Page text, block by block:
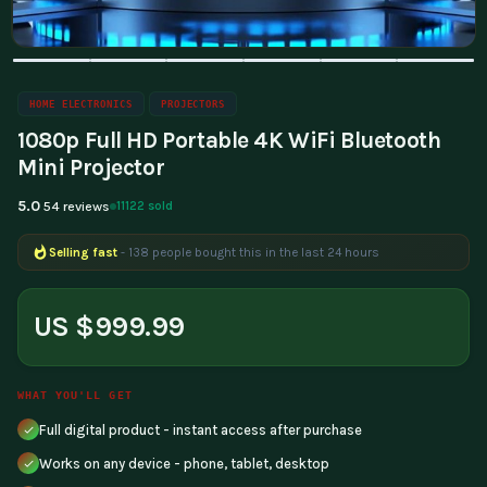
HOME ELECTRONICS PROJECTORS
1080p Full HD Portable 4K WiFi Bluetooth
Mini Projector
5.0 54 reviews 11122 sold
Selling fast - 138 people bought this in the last 24 hours
US $999.99
WHAT YOU'LL GET
Full digital product - instant access after purchase
Works on any device - phone, tablet, desktop